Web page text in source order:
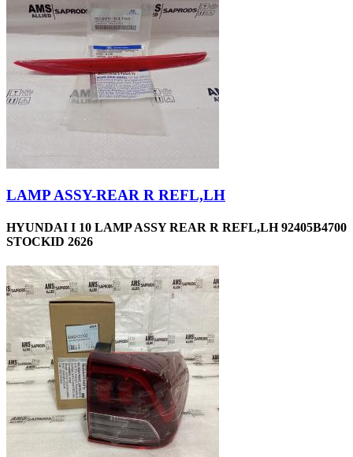
LAMP ASSY-REAR R REFL,LH
HYUNDAI I 10 LAMP ASSY REAR R REFL,LH 92405B4700
STOCKID 2626